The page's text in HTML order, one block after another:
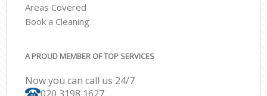
Areas Covered
Book a Cleaning
A PROUD MEMBER OF TOP SERVICES
Now you can call us 24/7